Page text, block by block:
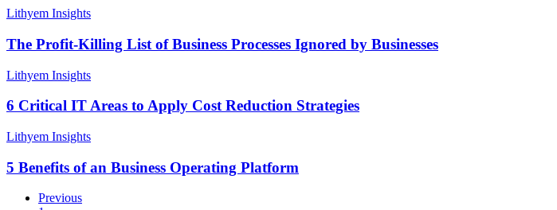
to
Ask
Yourself
The
Killing
List
of
Business
Processes
Ignored
Businesses
Lithyem Insights
The Profit-Killing List of Business Processes Ignored by Businesses
6
IT
to
Apply
Cost
Reduction
Lithyem Insights
6 Critical IT Areas to Apply Cost Reduction Strategies
5
of
an
Business
Operating
Lithyem Insights
5 Benefits of an Business Operating Platform
Previous